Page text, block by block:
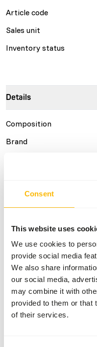
Consent
This website uses
We use cookies to
provide social media
We also share
our social media,
may combine it with
provided to them or that
of their services.
About this
Bone-bound beef can
natural calcium source
Article code
Sales unit
Inventory status
Details
Composition
Brand
This is a Raw Animal
precautions into account.